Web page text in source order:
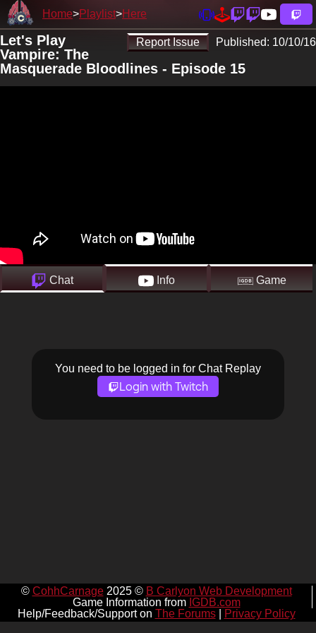
Home Playlist Here
Report Issue Published: 10/10/16
Let's Play
Vampire: The
Masquerade Bloodlines - Episode 15
Chat Info Game
You need to be logged in for Chat Replay
Login with Twitch
© CohhCarnage2025 © B Carlyon Web Development
Game Information from IGDB.com
Help/Feedback/Support on The Forums| Privacy Policy